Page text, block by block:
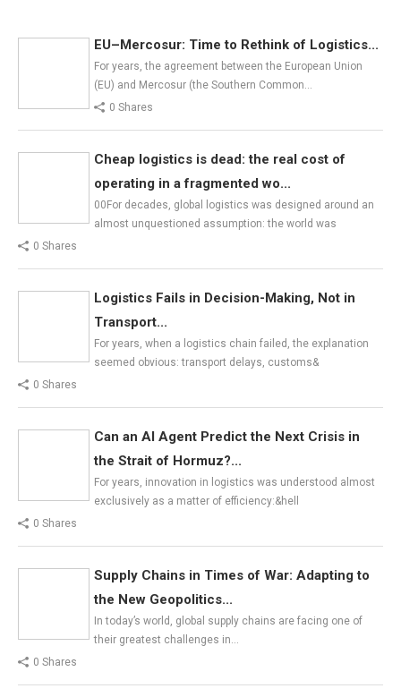
EU–Mercosur: Time to Rethink of Logistics...
For years, the agreement between the European Union
(EU) and Mercosur (the Southern Common…
0 Shares
Cheap logistics is dead: the real cost of
operating in a fragmented wo...
00For decades, global logistics was designed around an
almost unquestioned assumption: the world was
0 Shares
Logistics Fails in Decision-Making, Not in
Transport...
For years, when a logistics chain failed, the explanation
seemed obvious: transport delays, customs&
0 Shares
Can an AI Agent Predict the Next Crisis in
the Strait of Hormuz?...
For years, innovation in logistics was understood almost
exclusively as a matter of efficiency:&hell
0 Shares
Supply Chains in Times of War: Adapting to
the New Geopolitics...
In today’s world, global supply chains are facing one of
their greatest challenges in…
0 Shares